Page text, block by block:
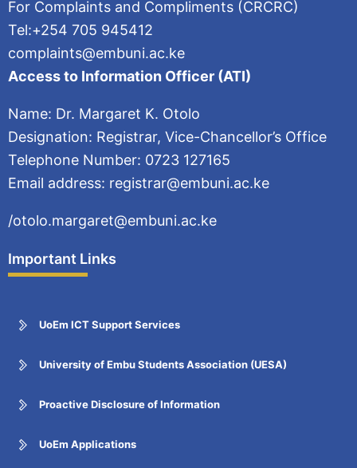
For Complaints and Compliments (CRCRC)
Tel:+254 705 945412
complaints@embuni.ac.ke
Access to Information Officer (ATI)
Name: Dr. Margaret K. Otolo
Designation: Registrar, Vice-Chancellor’s Office
Telephone Number: 0723 127165
Email address: registrar@embuni.ac.ke
/otolo.margaret@embuni.ac.ke
Important Links
UoEm ICT Support Services
University of Embu Students Association (UESA)
Proactive Disclosure of Information
UoEm Applications